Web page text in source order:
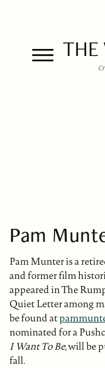
THE
Pam
Pam Munter is a
and former film
appeared in The
Quiet Letter among
be found at
nominated for a
I Want To Be, will be
fall.